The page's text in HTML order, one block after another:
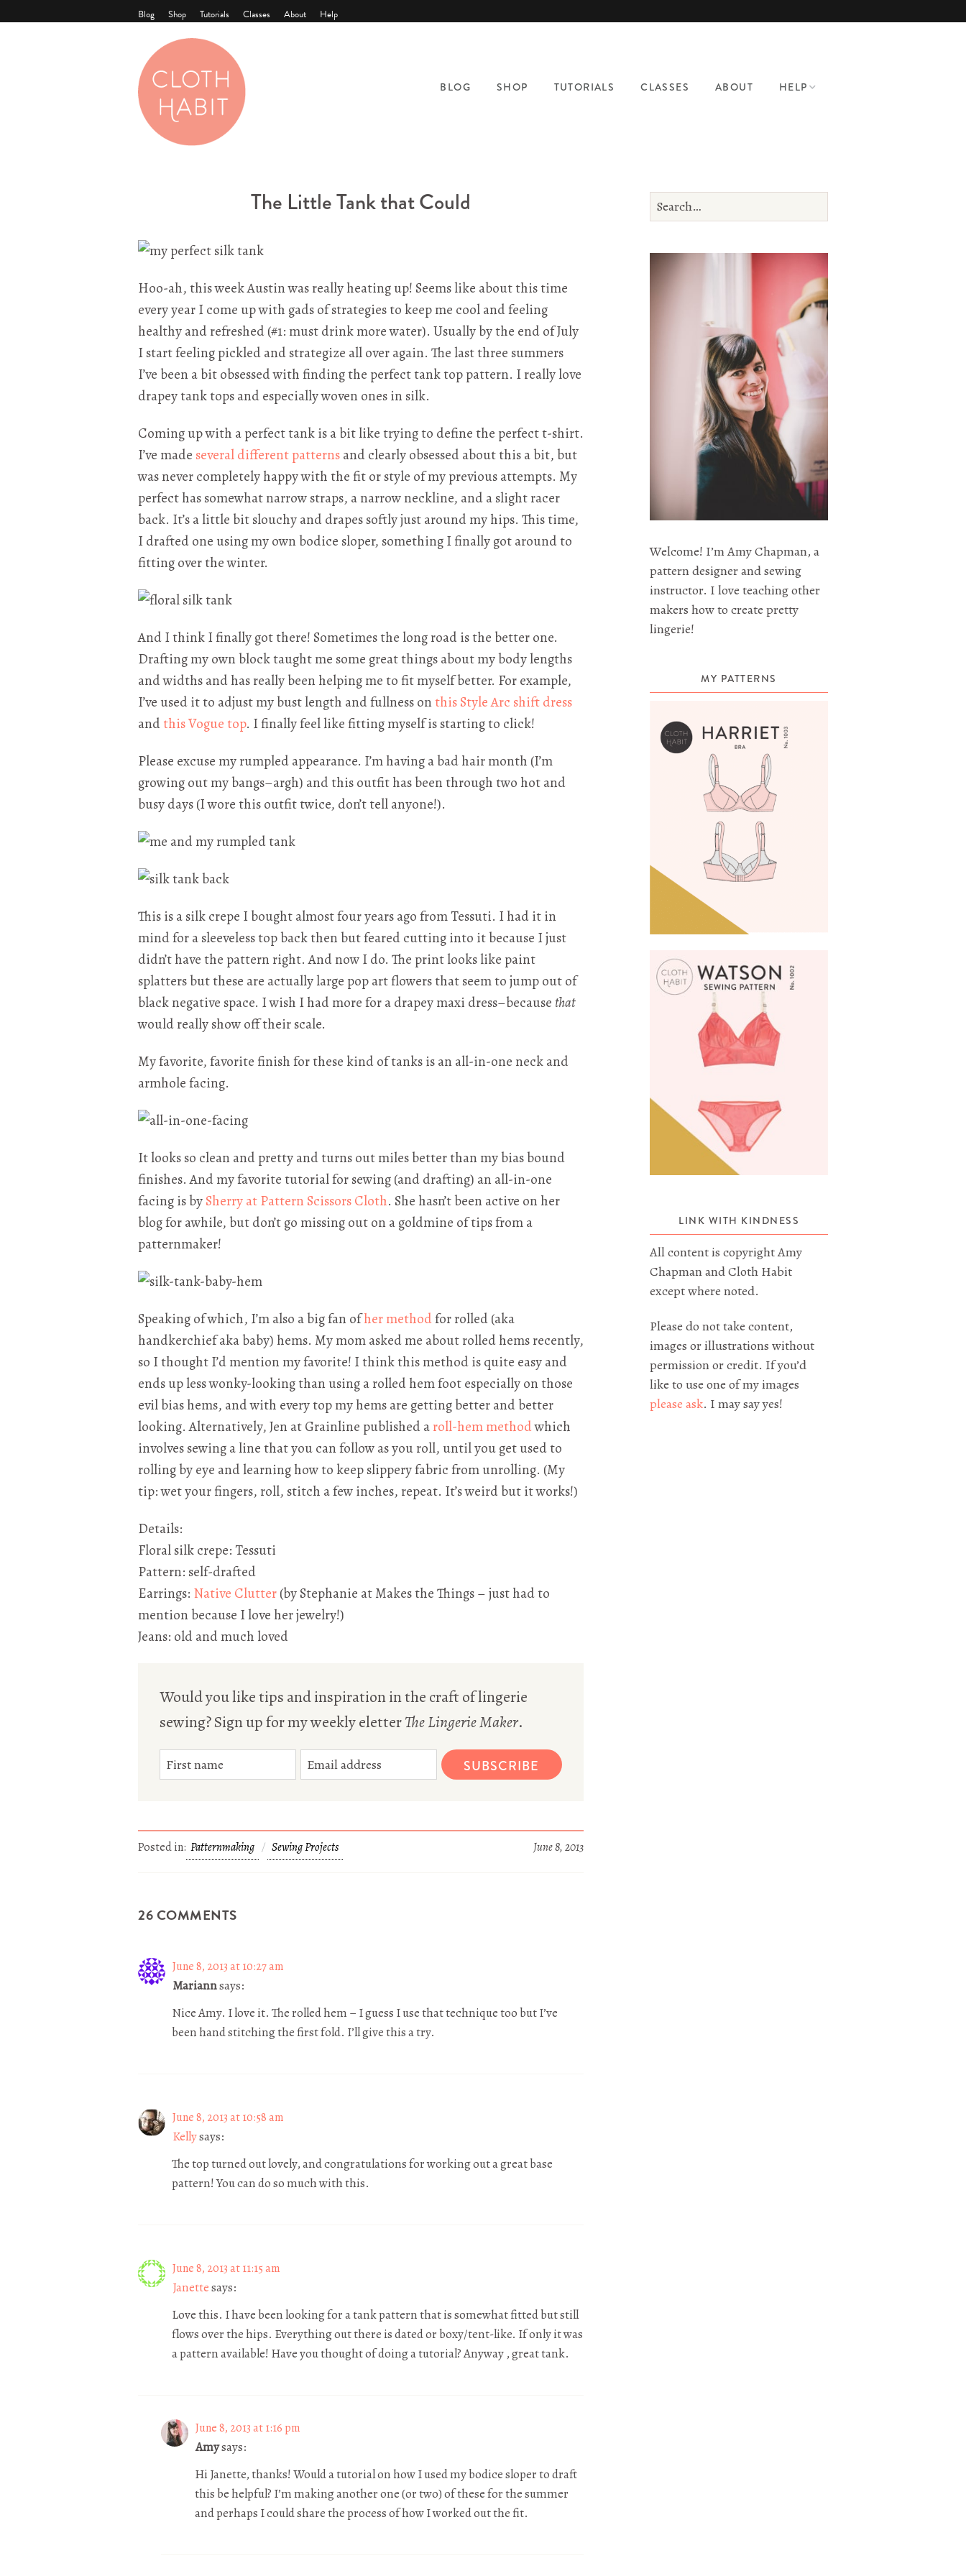
Blog Shop Tutorials Classes About Help
BLOG SHOP TUTORIALS CLASSES ABOUT HELP
WHERE TO SHOP
The Little Tank that Could
Hoo-ah, this week Austin was really heating up! Seems like about this time
every year I come up with gads of strategies to keep me cool and feeling
healthy and refreshed (#1: must drink more water). Usually by the end of July
I start feeling pickled and strategize all over again. The last three summers
I’ve been a bit obsessed with finding the perfect tank top pattern. I really love
drapey tank tops and especially woven ones in silk.
Coming up with a perfect tank is a bit like trying to define the perfect t-shirt.
I’ve made severaldifferentpatternsand clearly obsessed about this a bit, but
was never completely happy with the fit or style of my previous attempts. My
perfect has somewhat narrow straps, a narrow neckline, and a slight racer
back. It’s a little bit slouchy and drapes softly just around my hips. This time,
I drafted one using my own bodice sloper, something I finally got around to
fitting over the winter.
And I think I finally got there! Sometimes the long road is the better one.
Drafting my own block taught me some great things about my body lengths
and widths and has really been helping me to fit myself better. For example,
I’ve used it to adjust my bust length and fullness onthis Style Arc shift dress
andthis Vogue top. I finally feel like fitting myself is starting to click!
Please excuse my rumpled appearance. I’m having a bad hair month (I’m
growing out my bangs–argh) and this outfit has been through two hot and
busy days (I wore this outfit twice, don’t tell anyone!).
This is a silk crepe I bought almost four years ago from Tessuti. I had it in
mind for a sleeveless top back then but feared cutting into it because I just
didn’t have the pattern right. And now I do. The print looks like paint
splatters but these are actually large pop art flowers that seem to jump out of
black negative space. I wish I had more for a drapey maxi dress–becausethat
would really show off their scale.
My favorite, favorite finish for these kind of tanks is an all-in-one neck and
armhole facing.
It looks so clean and pretty and turns out miles better than my bias bound
finishes. And my favorite tutorial for sewing (and drafting) an all-in-one
facing is bySherry at Pattern Scissors Cloth. She hasn’t been active on her
blog for awhile, but don’t go missing out on a goldmine of tips from a
patternmaker!
Speaking of which, I’m also a big fan ofher methodfor rolled (aka
handkerchief aka baby) hems. My mom asked me about rolled hems recently,
so I thought I’d mention my favorite! I think this method is quite easy and
ends up less wonky-looking than using a rolled hem foot especially on those
evil bias hems, and with every top my hems are getting better and better
looking. Alternatively, Jen at Grainline published aroll-hem methodwhich
involves sewing a line that you can follow as you roll, until you get used to
rolling by eye and learning how to keep slippery fabric from unrolling. (My
tip: wet your fingers, roll, stitch a few inches, repeat. It’s weird but it works!)
Details:
Floral silk crepe: Tessuti
Pattern: self-drafted
Earrings: Native Clutter(by Stephanie at Makes the Things – just had to
mention because I love her jewelry!)
Jeans: old and much loved
Would you like tips and inspiration in the craft of lingerie
sewing? Sign up for my weekly eletterThe Lingerie Maker.
SUBSCRIBE
June 8, 2013
Posted in: Patternmaking Sewing Projects
26 COMMENTS
June 8, 2013 at 10:27 am
Mariannsays:
Nice Amy. I love it. The rolled hem – I guess I use that technique too but I’ve
been hand stitching the first fold. I’ll give this a try.
June 8, 2013 at 10:58 am
Kellysays:
The top turned out lovely, and congratulations for working out a great base
pattern! You can do so much with this.
June 8, 2013 at 11:15 am
Janettesays:
Love this. I have been looking for a tank pattern that is somewhat fitted but still
flows over the hips. Everything out there is dated or boxy/tent-like. If only it was
a pattern available! Have you thought of doing a tutorial? Anyway , great tank.
June 8, 2013 at 1:16 pm
Amysays:
Hi Janette, thanks! Would a tutorial on how I used my bodice sloper to draft
this be helpful? I’m making another one (or two) of these for the summer
and perhaps I could share the process of how I worked out the fit.
Welcome! I’m Amy Chapman, a
pattern designer and sewing
instructor. I love teaching other
makers how to create pretty
lingerie!
MY PATTERNS
LINK WITH KINDNESS
All content is copyright Amy
Chapman and Cloth Habit
except where noted.
Please do not take content,
images or illustrations without
permission or credit. If you’d
like to use one of my images
please ask. I may say yes!